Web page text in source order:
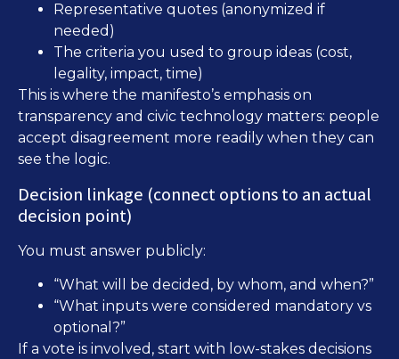
Representative quotes (anonymized if
needed)
The criteria you used to group ideas (cost,
legality, impact, time)
This is where the manifesto’s emphasis on
transparency and civic technology matters: people
accept disagreement more readily when they can
see the logic.
Decision linkage (connect options to an actual
decision point)
You must answer publicly:
“What will be decided, by whom, and when?”
“What inputs were considered mandatory vs
optional?”
If a vote is involved, start with low-stakes decisions